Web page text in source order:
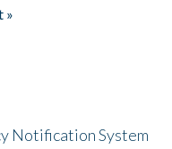
»
Notification System